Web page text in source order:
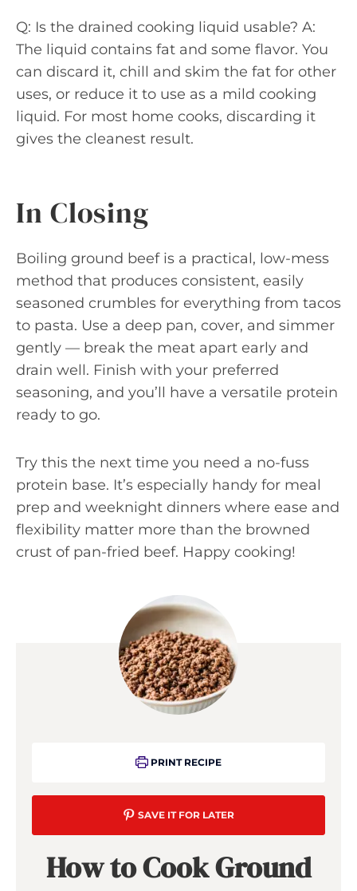
Q: Is the drained cooking liquid usable? A:
The liquid contains fat and some flavor. You
can discard it, chill and skim the fat for other
uses, or reduce it to use as a mild cooking
liquid. For most home cooks, discarding it
gives the cleanest result.
In Closing
Boiling ground beef is a practical, low-mess
method that produces consistent, easily
seasoned crumbles for everything from tacos
to pasta. Use a deep pan, cover, and simmer
gently — break the meat apart early and
drain well. Finish with your preferred
seasoning, and you’ll have a versatile protein
ready to go.
Try this the next time you need a no-fuss
protein base. It’s especially handy for meal
prep and weeknight dinners where ease and
flexibility matter more than the browned
crust of pan-fried beef. Happy cooking!
PRINT RECIPE
SAVE IT FOR LATER
How to Cook Ground